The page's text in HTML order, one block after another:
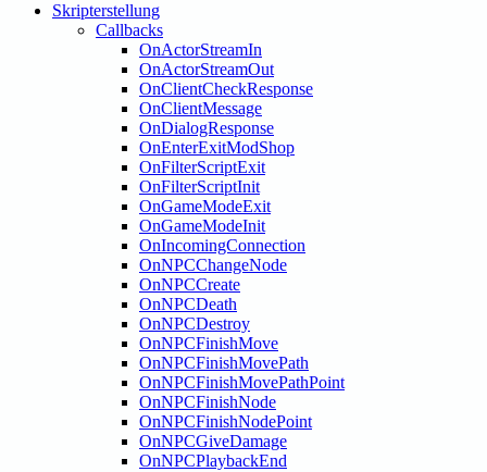
Skripterstellung
Callbacks
OnActorStreamIn
OnActorStreamOut
OnClientCheckResponse
OnClientMessage
OnDialogResponse
OnEnterExitModShop
OnFilterScriptExit
OnFilterScriptInit
OnGameModeExit
OnGameModeInit
OnIncomingConnection
OnNPCChangeNode
OnNPCCreate
OnNPCDeath
OnNPCDestroy
OnNPCFinishMove
OnNPCFinishMovePath
OnNPCFinishMovePathPoint
OnNPCFinishNode
OnNPCFinishNodePoint
OnNPCGiveDamage
OnNPCPlaybackEnd